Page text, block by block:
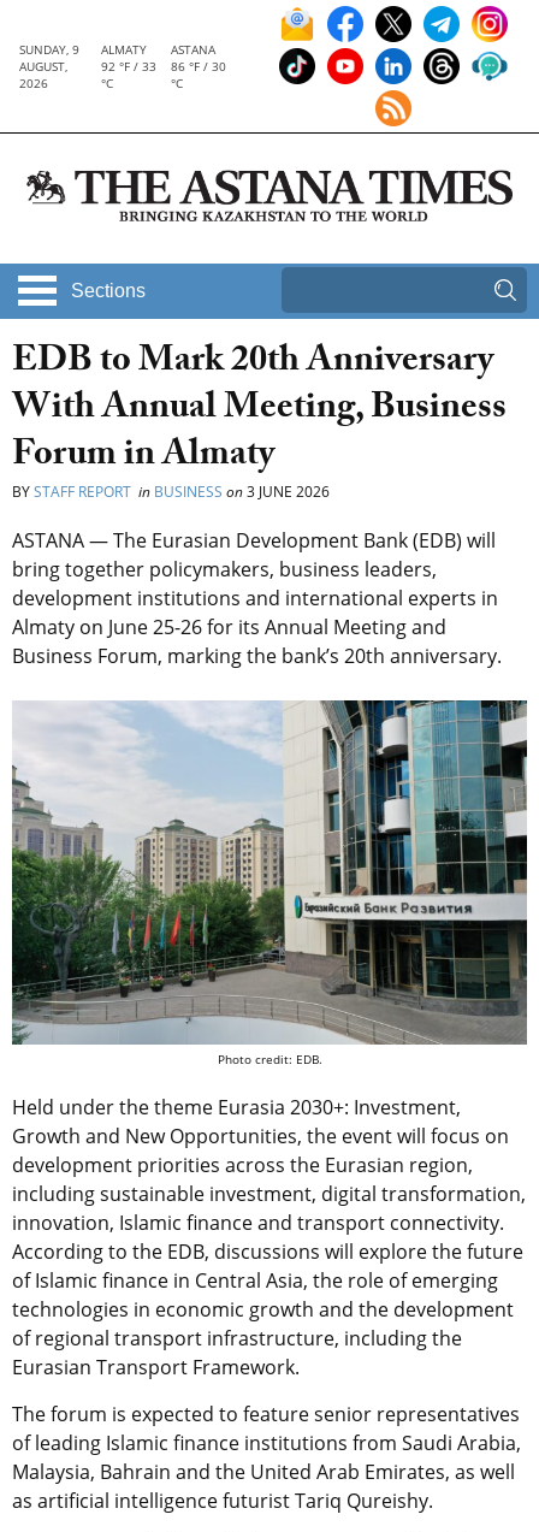
SUNDAY, 9
AUGUST,
2026
ALMATY
92 °F / 33
°C
ASTANA
86 °F / 30
°C
Sections
EDB to Mark 20th Anniversary
With Annual Meeting, Business
Forum in Almaty
BYSTAFF REPORT in BUSINESS on3 JUNE 2026
ASTANA — The Eurasian Development Bank (EDB) will
bring together policymakers, business leaders,
development institutions and international experts in
Almaty on June 25-26 for its Annual Meeting and
Business Forum, marking the bank’s 20th anniversary.
Photo credit: EDB.
Held under the theme Eurasia 2030+: Investment,
Growth and New Opportunities, the event will focus on
development priorities across the Eurasian region,
including sustainable investment, digital transformation,
innovation, Islamic finance and transport connectivity.
According to the EDB, discussions will explore the future
of Islamic finance in Central Asia, the role of emerging
technologies in economic growth and the development
of regional transport infrastructure, including the
Eurasian Transport Framework.
The forum is expected to feature senior representatives
of leading Islamic finance institutions from Saudi Arabia,
Malaysia, Bahrain and the United Arab Emirates, as well
as artificial intelligence futurist Tariq Qureishy.